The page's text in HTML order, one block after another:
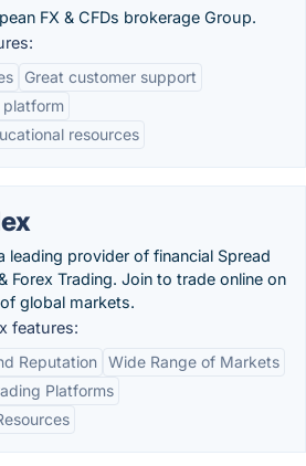
FX & CFDs brokerage Group.
Great customer support
platform
resources
leading provider of financial Spread
Forex Trading. Join to trade online on
global markets.
features:
Reputation Wide Range of Markets
Platforms